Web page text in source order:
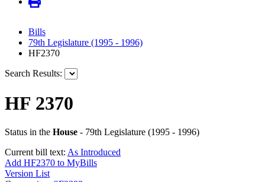
Bills
79th Legislature (1995 - 1996)
HF2370
Search Results:
HF 2370
Status in the House - 79th Legislature (1995 - 1996)
Current bill text: As Introduced
Add HF2370 to MyBills
Version List